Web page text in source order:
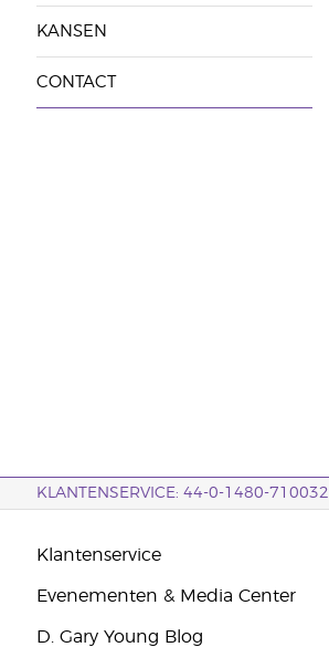
KANSEN
CONTACT
KLANTENSERVICE: 44-0-1480-710032
Klantenservice
Evenementen & Media Center
D. Gary Young Blog